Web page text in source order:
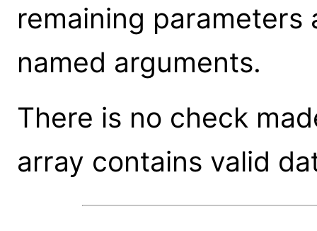
remaining
named arguments.
There is no check
array contains valid